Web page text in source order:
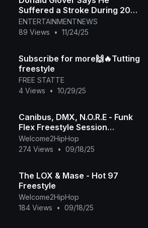
Suffered a Stroke During 2024
New World Tour
ENTERTAINMENTNEWS
89 Views
• 11/24/25
Subscribe for more🙌🔥Tutting
freestyle
FREE STATTE
4 Views
• 10/29/25
Canibus, DMX, N.O.R.E - Funk
Flex Freestyle Session
(Extended-Best Quality)
(1998)
Welcome2HipHop
274 Views
• 09/18/25
The LOX & Mase - Hot 97
Freestyle
Welcome2HipHop
184 Views
• 09/18/25